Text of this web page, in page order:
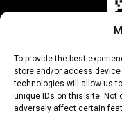
To provide the best
store and/or access
technologies will allow us
unique IDs on this site.
adversely affect certain
+30 210-